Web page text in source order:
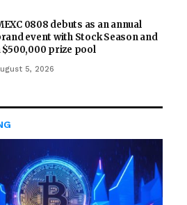
0808 debuts as an annual
event with Stock Season and
$500,000 prize pool
5, 2026